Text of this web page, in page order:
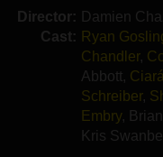
Director: Damien
Cast: Ryan
Chandler,
Abbott,
Schreiber,
Embry,
Kris